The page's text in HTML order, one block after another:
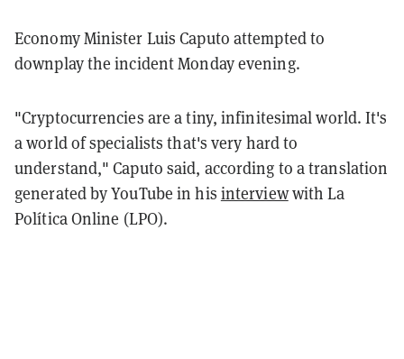
Economy Minister Luis Caputo attempted to
downplay the incident Monday evening.
"Cryptocurrencies are a tiny, infinitesimal world. It's
a world of specialists that's very hard to
understand," Caputo said, according to a translation
generated by YouTube in his interviewwith La
Política Online (LPO).